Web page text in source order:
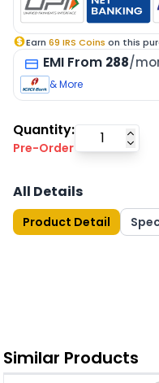
Earn 69 IRS Coins on this
EMI From 288/
& More
Quantity:
Pre-Order
All Details
Product Detail
Similar Products